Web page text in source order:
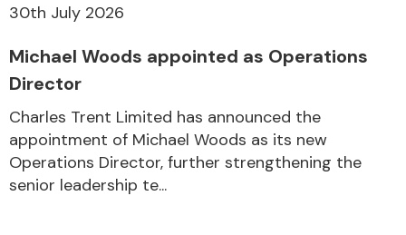
30th July 2026
Michael Woods appointed as Operations
Director
Charles Trent Limited has announced the
appointment of Michael Woods as its new
Operations Director, further strengthening the
senior leadership te...